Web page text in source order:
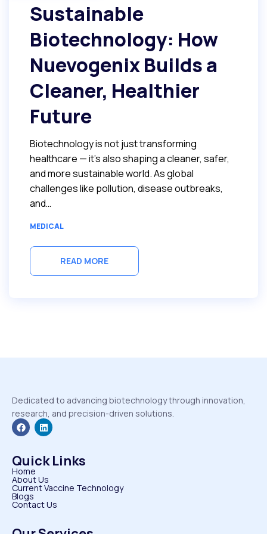
Sustainable
Biotechnology: How
Nuevogenix Builds a
Cleaner, Healthier
Future
Biotechnology is not just transforming
healthcare — it’s also shaping a cleaner, safer,
and more sustainable world. As global
challenges like pollution, disease outbreaks,
and…
MEDICAL
READ MORE
Dedicated to advancing biotechnology through innovation,
research, and precision-driven solutions.
Quick Links
Home
About Us
Current Vaccine Technology
Blogs
Contact Us